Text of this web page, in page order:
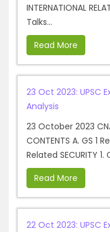
INTERNATIONAL
Talks...
Read More
23 Oct 2023: UPSC
Analysis
23 October 2023
CONTENTS A. GS 1
Related SECURITY
Read More
22 Oct 2023: UPSC